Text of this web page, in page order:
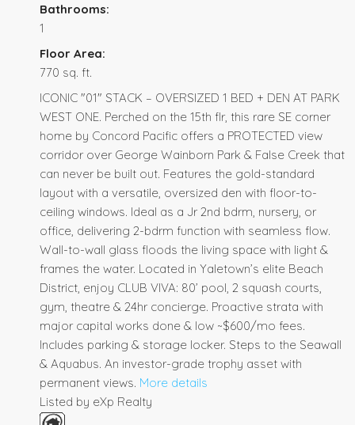
Bathrooms:
1
Floor Area:
770 sq. ft.
ICONIC "01" STACK – OVERSIZED 1 BED + DEN AT PARK
WEST ONE. Perched on the 15th flr, this rare SE corner
home by Concord Pacific offers a PROTECTED view
corridor over George Wainborn Park & False Creek that
can never be built out. Features the gold-standard
layout with a versatile, oversized den with floor-to-
ceiling windows. Ideal as a Jr 2nd bdrm, nursery, or
office, delivering 2-bdrm function with seamless flow.
Wall-to-wall glass floods the living space with light &
frames the water. Located in Yaletown’s elite Beach
District, enjoy CLUB VIVA: 80’ pool, 2 squash courts,
gym, theatre & 24hr concierge. Proactive strata with
major capital works done & low ~$600/mo fees.
Includes parking & storage locker. Steps to the Seawall
& Aquabus. An investor-grade trophy asset with
permanent views. More details
Listed by eXp Realty